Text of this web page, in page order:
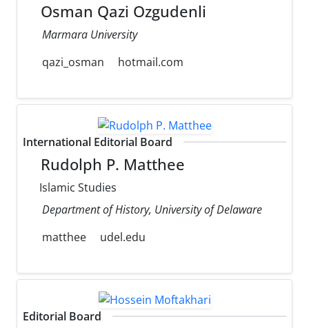
Osman Qazi Ozgudenli
Marmara University
qazi_osman
hotmail.com
International Editorial Board
Rudolph P. Matthee
Islamic Studies
Department of History, University of Delaware
matthee
udel.edu
Editorial Board